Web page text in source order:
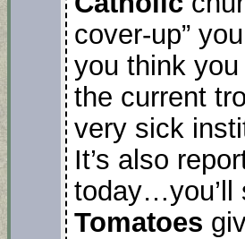
cover-up”
you think
the current
very sick
It’s also
today…you’ll
Tomatoes